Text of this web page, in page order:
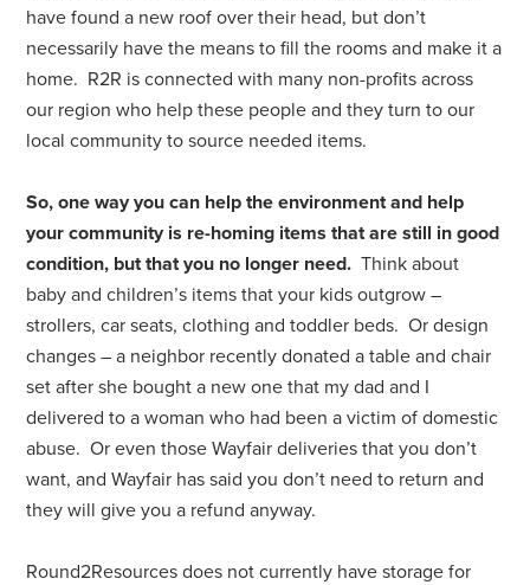
have found a new roof over their head, but don’t
necessarily have the means to fill the rooms and make it a
home. R2R is connected with many non-profits across
our region who help these people and they turn to our
local community to source needed items.
So, one way you can help the environment and help
your community is re-homing items that are still in good
condition, but that you no longer need. Think about
baby and children’s items that your kids outgrow –
strollers, car seats, clothing and toddler beds. Or design
changes – a neighbor recently donated a table and chair
set after she bought a new one that my dad and I
delivered to a woman who had been a victim of domestic
abuse. Or even those Wayfair deliveries that you don’t
want, and Wayfair has said you don’t need to return and
they will give you a refund anyway.
Round2Resources does not currently have storage for